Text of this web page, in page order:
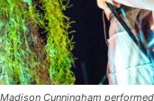
Madison Cunningham